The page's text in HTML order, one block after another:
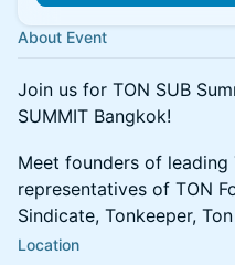
About Event
Join us for TON SUB
SUMMIT Bangkok!
Meet founders of
representatives of TON
Sindicate, Tonkeeper,
Location